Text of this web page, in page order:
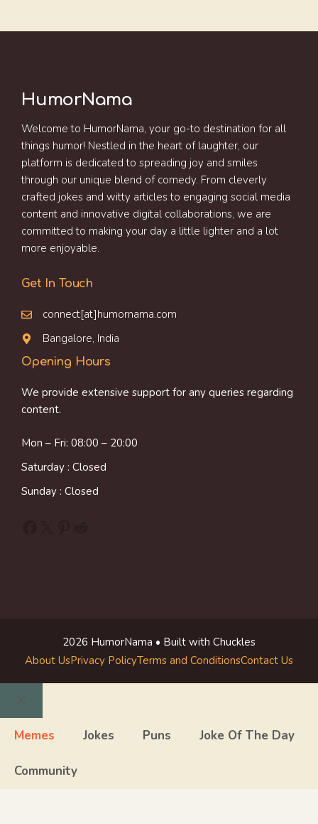
HumorNama
Welcome to HumorNama, your go-to destination for all
things humor! Nestled in the heart of laughter, our
platform is dedicated to spreading joy and smiles
through our unique blend of comedy. From cleverly
crafted jokes and witty articles to engaging social media
content and innovative digital collaborations, we are
committed to making your day a little lighter and a lot
more enjoyable.
Get In Touch
connect[at]humornama.com
Bangalore, India
Opening Hours
We provide extensive support for any queries regarding
content.
Mon – Fri: 08:00 – 20:00
Saturday : Closed
Sunday : Closed
2026 HumorNama • Built with Chuckles
About UsPrivacy PolicyTerms and ConditionsContact Us
Close
Memes Jokes Puns Joke Of The Day
Community